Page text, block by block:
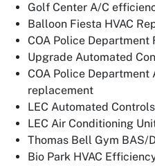
Golf Center A/C
Balloon Fiesta HVAC
COA Police Department
Upgrade Automated
COA Police
replacement
LEC Automated Controls
LEC Air Conditioning
Thomas Bell Gym BAS/
Bio Park HVAC